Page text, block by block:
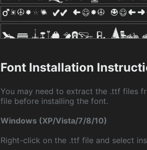
Font Installation
You may need to extract the .ttf files
file before installing the font.
Windows (XP/Vista/7/8/10)
Right-click on the .ttf file and select